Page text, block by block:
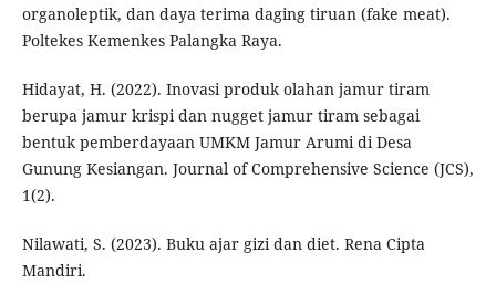
organoleptik, dan daya terima daging tiruan (fake meat).
Poltekes Kemenkes Palangka Raya.
Hidayat, H. (2022). Inovasi produk olahan jamur tiram
berupa jamur krispi dan nugget jamur tiram sebagai
bentuk pemberdayaan UMKM Jamur Arumi di Desa
Gunung Kesiangan. Journal of Comprehensive Science (JCS),
1(2).
Nilawati, S. (2023). Buku ajar gizi dan diet. Rena Cipta
Mandiri.